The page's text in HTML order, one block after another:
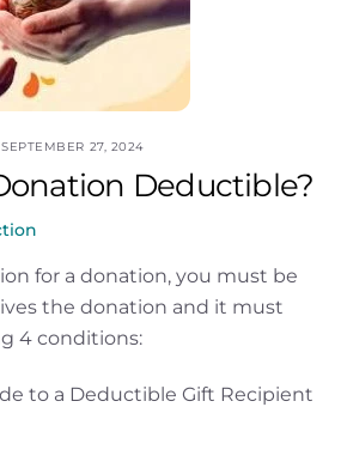
SEPTEMBER 27, 2024
Deductible?
for a donation, you must be
the donation and it must
4 conditions:
to a Deductible Gift Recipient